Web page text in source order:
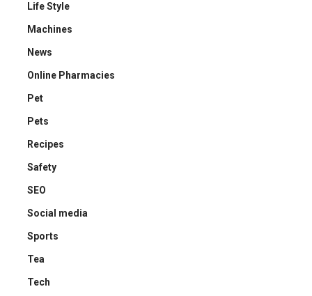
Life Style
Machines
News
Online Pharmacies
Pet
Pets
Recipes
Safety
SEO
Social media
Sports
Tea
Tech